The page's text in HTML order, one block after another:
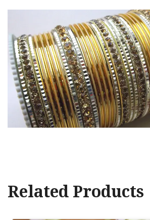
Related Products